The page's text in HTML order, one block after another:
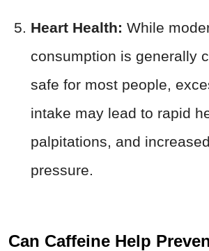
Heart Health: While
consumption is generally
safe for most people,
intake may lead to rapid
palpitations, and
pressure.
Can Caffeine Help